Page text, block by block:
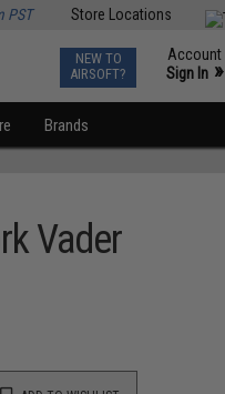
Store Locations
PST
NEW TO
AIRSOFT?
Account
Sign In »
Brands
Vader